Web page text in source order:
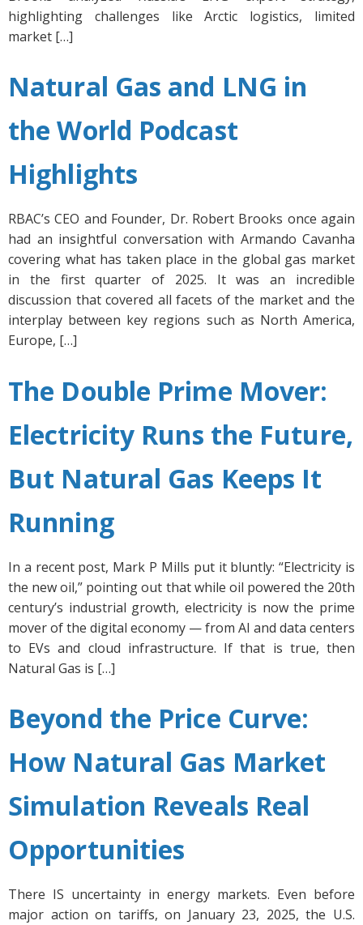
highlighting challenges like Arctic logistics, limited
market […]
Natural Gas and LNG in
the World Podcast
Highlights
RBAC’s CEO and Founder, Dr. Robert Brooks once again
had an insightful conversation with Armando Cavanha
covering what has taken place in the global gas market
in the first quarter of 2025. It was an incredible
discussion that covered all facets of the market and the
interplay between key regions such as North America,
Europe, […]
The Double Prime Mover:
Electricity Runs the Future,
But Natural Gas Keeps It
Running
In a recent post, Mark P Mills put it bluntly: “Electricity is
the new oil,” pointing out that while oil powered the 20th
century’s industrial growth, electricity is now the prime
mover of the digital economy — from AI and data centers
to EVs and cloud infrastructure. If that is true, then
Natural Gas is […]
Beyond the Price Curve:
How Natural Gas Market
Simulation Reveals Real
Opportunities
There IS uncertainty in energy markets. Even before
major action on tariffs, on January 23, 2025, the U.S.